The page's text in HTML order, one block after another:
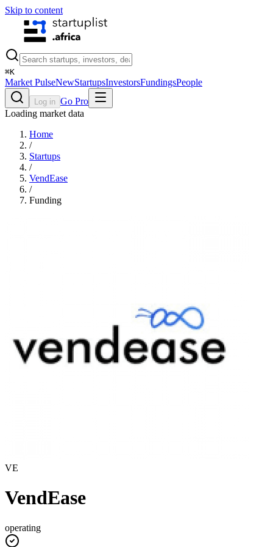
Skip to content
⌘K
Market PulseNewStartupsInvestorsFundingsPeople
Log in Go Pro
Loading market data
Home
/
Startups
/
VendEase
/
Funding
VE
VendEase
operating